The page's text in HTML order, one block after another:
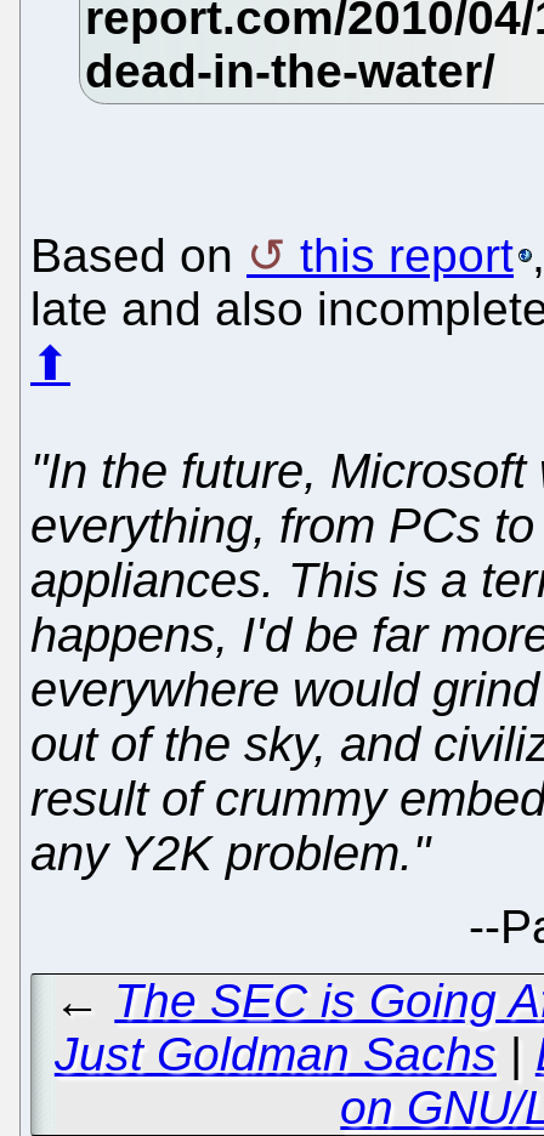
Based on this report
late and also
⬆
"In the future,
everything, from PCs
appliances. This is a
happens, I'd be far
everywhere would
out of the sky, and
result of crummy
any Y2K problem."
--
← The SEC is Going
Just Goldman Sachs |
on GNU/